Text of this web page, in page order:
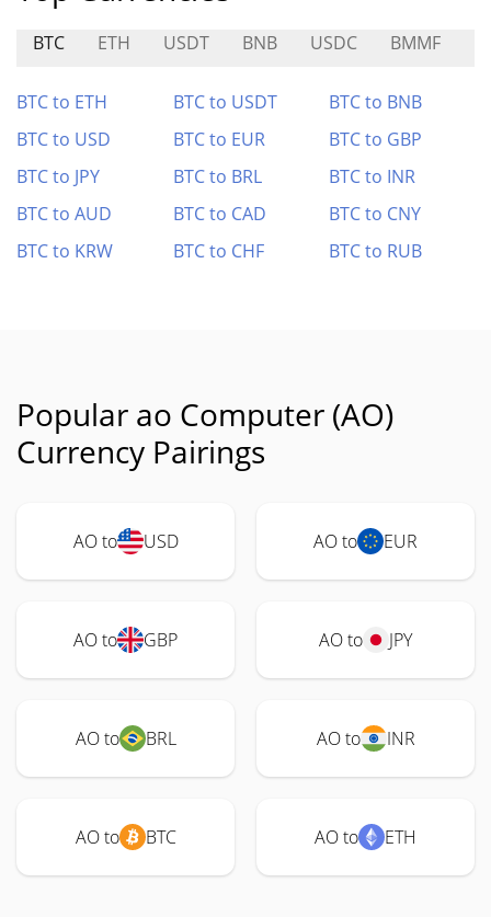
BTC ETH USDT BNB USDC BMMF
BTC to ETH BTC to USDT
BTC to BNB
BTC to USD
BTC to EUR
BTC to GBP
BTC to JPY
BTC to BRL
BTC to INR
BTC to AUD
BTC to CAD
BTC to CNY
BTC to KRW
BTC to CHF BTC to RUB
Popular ao Computer (AO)
Currency Pairings
AO to USD AO to EUR
AO to GBP AO to JPY
AO to BRL AO to INR
AO to BTC AO to ETH